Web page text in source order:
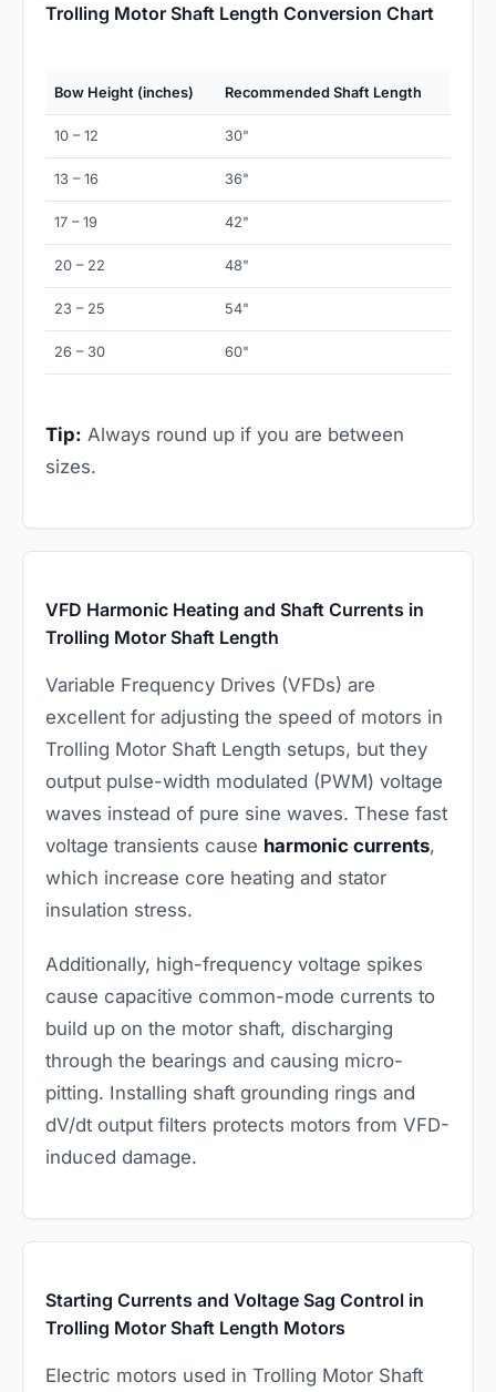
Trolling Motor Shaft Length Conversion Chart
Bow Height (inches) Recommended Shaft Length
10 – 12 30"
13 – 16 36"
17 – 19 42"
20 – 22 48"
23 – 25 54"
26 – 30 60"
Tip: Always round up if you are between
sizes.
VFD Harmonic Heating and Shaft Currents in
Trolling Motor Shaft Length
Variable Frequency Drives (VFDs) are
excellent for adjusting the speed of motors in
Trolling Motor Shaft Length setups, but they
output pulse-width modulated (PWM) voltage
waves instead of pure sine waves. These fast
voltage transients cause harmonic currents,
which increase core heating and stator
insulation stress.
Additionally, high-frequency voltage spikes
cause capacitive common-mode currents to
build up on the motor shaft, discharging
through the bearings and causing micro-
pitting. Installing shaft grounding rings and
dV/dt output filters protects motors from VFD-
induced damage.
Starting Currents and Voltage Sag Control in
Trolling Motor Shaft Length Motors
Electric motors used in Trolling Motor Shaft